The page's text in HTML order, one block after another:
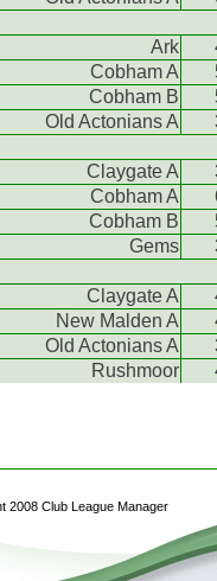
Ark
Cobham A
Cobham B
Old Actonians A
Claygate A
Cobham A
Cobham B
Gems
Claygate A
New Malden A
Old Actonians A
Rushmoor
2008 Club League Manager